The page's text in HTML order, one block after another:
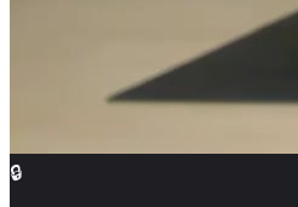
🔒